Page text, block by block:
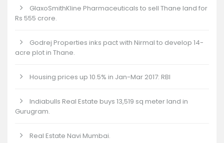
GlaxoSmithKline Pharmaceuticals to sell Thane land for
Rs 555 crore.
Godrej Properties inks pact with Nirmal to develop 14-
acre plot in Thane.
Housing prices up 10.5% in Jan-Mar 2017: RBI
Indiabulls Real Estate buys 13,519 sq meter land in
Gurugram.
Real Estate Navi Mumbai.